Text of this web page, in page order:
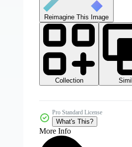
Reimagine This Image
Collection
Pro Standard License
What's This?
More Info